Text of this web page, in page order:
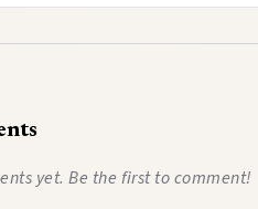
yet. Be the first to comment!